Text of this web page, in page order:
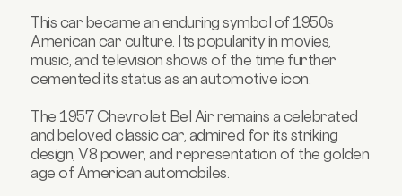
This car became an enduring symbol of 1950s
American car culture. Its popularity in movies,
music, and television shows of the time further
cemented its status as an automotive icon.
The 1957 Chevrolet Bel Air remains a celebrated
and beloved classic car, admired for its striking
design, V8 power, and representation of the golden
age of American automobiles.